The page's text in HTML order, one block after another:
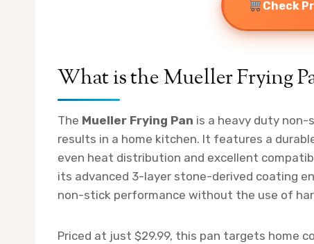
Check
What is the Mueller Frying
The Mueller Frying Pan is a heavy duty
results in a home kitchen. It features a
even heat distribution and excellent
its advanced 3-layer stone-derived coating
non-stick performance without the use of
Priced at just $29.99, this pan targets home